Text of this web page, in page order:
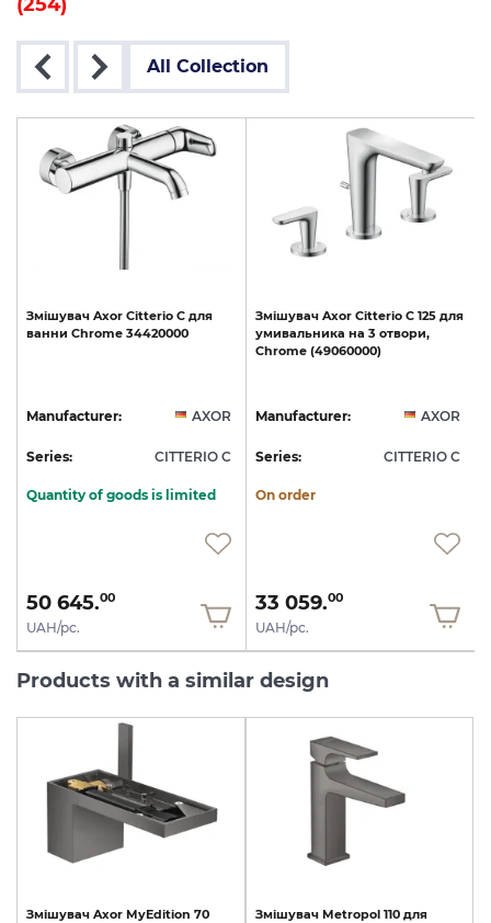
All Collection
Змішувач Axor Citterio C для
ванни Chrome 34420000
Manufacturer: AXOR
Series: CITTERIO C
Quantity of goods is limited
50 645.00
UAH/pc.
Змішувач Axor Citterio C 125 для
умивальника на 3 отвори,
Chrome (49060000)
Manufacturer: AXOR
Series: CITTERIO C
On order
33 059.00
UAH/pc.
Products with a similar design
Змішувач Axor MyEdition 70
Змішувач Metropol 110 для